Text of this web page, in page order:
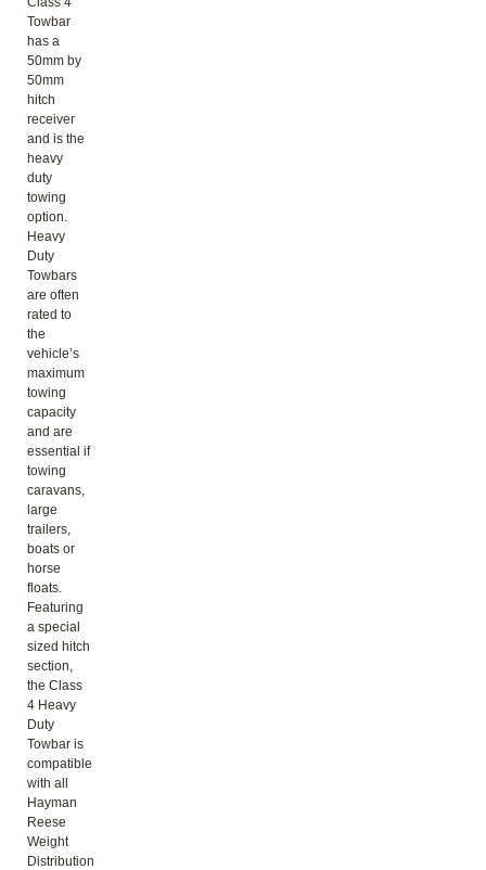
Towbar
has a
50mm by
50mm
hitch
receiver
and is the
heavy
duty
towing
option.
Heavy
Duty
Towbars
are often
rated to
the
vehicle’s
maximum
towing
capacity
and are
essential if
towing
caravans,
large
trailers,
boats or
horse
floats.
Featuring
a special
sized hitch
section,
the Class
4 Heavy
Duty
Towbar is
compatible
with all
Hayman
Reese
Weight
Distribution